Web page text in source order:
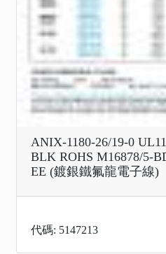
ANIX-1180-26/19-0
BLK ROHS M16878/5-
EE (鍍銀鐵氟龍電子線)
代碼: 5147213